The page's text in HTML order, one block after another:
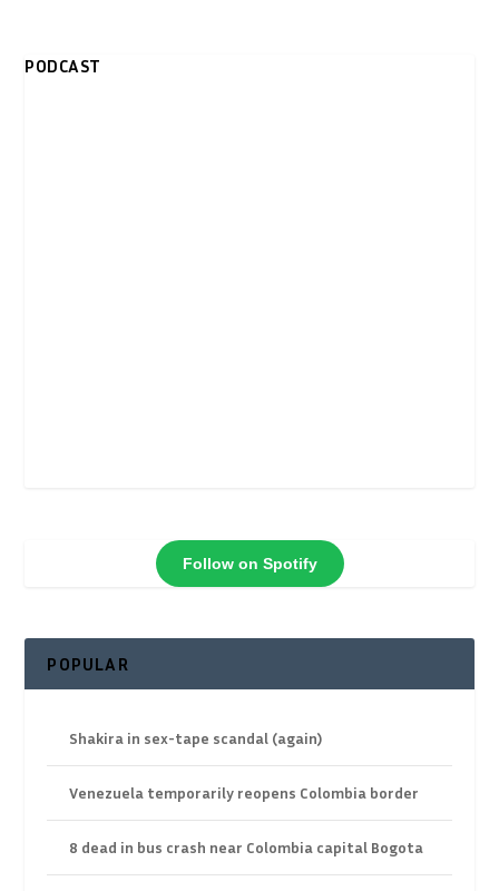
PODCAST
Follow on Spotify
POPULAR
Shakira in sex-tape scandal (again)
Venezuela temporarily reopens Colombia border
8 dead in bus crash near Colombia capital Bogota